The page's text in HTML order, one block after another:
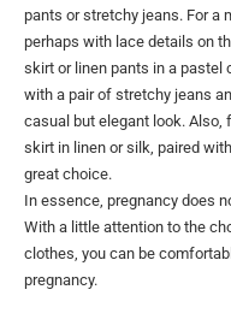
pants or stretchy jeans. For a
perhaps with lace details on
skirt or linen pants in a pastel
with a pair of stretchy jeans
casual but elegant look. Also,
skirt in linen or silk, paired
great choice.
In essence, pregnancy does
With a little attention to the
clothes, you can be
pregnancy.